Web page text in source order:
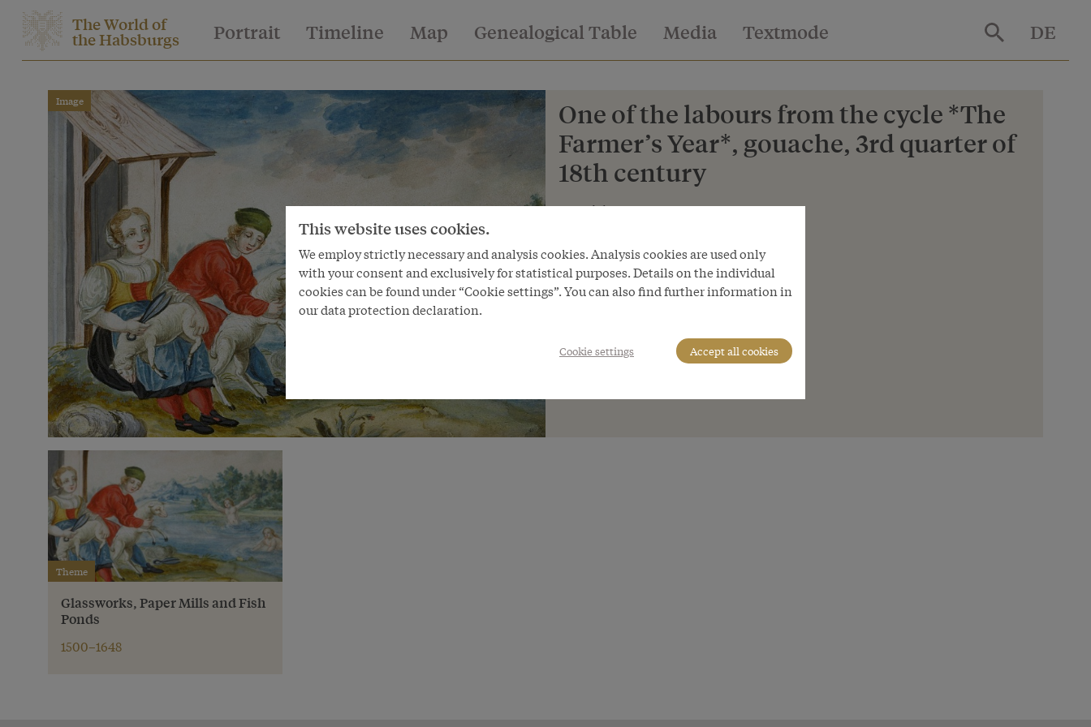
The World of
the Habsburgs Portrait Timeline Map Genealogical Table Media Textmode DE
Image
One of the labours from the cycle *The
Farmer’s Year*, gouache, 3rd quarter of
18th century
Copyright
Courtesy of
Salzburg Museum
Theme
Glassworks, Paper Mills and Fish
Ponds
1500–1648
This website uses cookies.
We employ strictly necessary and analysis cookies. Analysis cookies are used only
with your consent and exclusively for statistical purposes. Details on the individual
cookies can be found under “Cookie settings”. You can also find further information in
our data protection declaration.
Cookie settings Accept all cookies